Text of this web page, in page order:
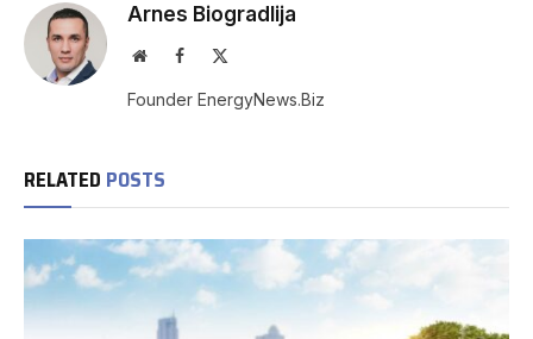
Arnes Biogradlija
WebsiteFacebook
Founder EnergyNews.Biz
RELATED POSTS